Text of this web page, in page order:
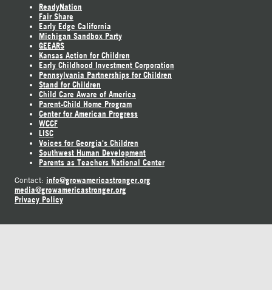
ReadyNation
Fair Share
Early Edge California
Michigan Sandbox Party
GEEARS
Kansas Action for Children
Early Childhood Investment Corporation
Pennsylvania Partnerships for Children
Stand for Children
Child Care Aware of America
Parent-Child Home Program
Center for American Progress
WCCF
LISC
Voices for Georgia's Children
Southwest Human Development
Parents as Teachers National Center
Contact: info@growamericastronger.org
media@growamericastronger.org
Privacy Policy